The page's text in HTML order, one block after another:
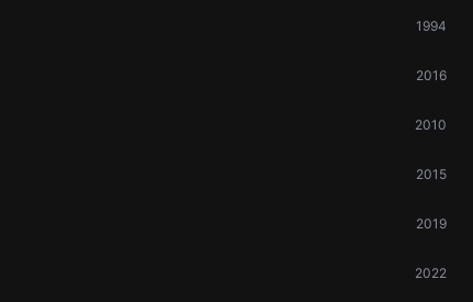
1994
2016
2010
2015
2019
2022